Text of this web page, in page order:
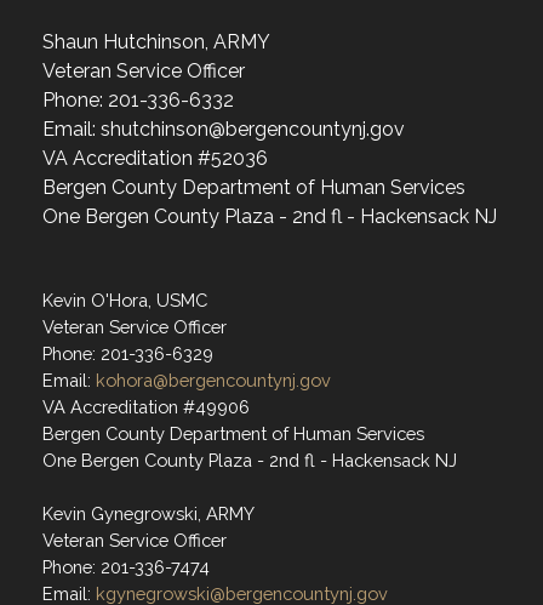
Shaun Hutchinson, ARMY
Veteran Service Officer
Phone: 201-336-6332
Email: shutchinson@bergencountynj.gov
VA Accreditation #52036
Bergen County Department of Human Services
One Bergen County Plaza - 2nd fl - Hackensack NJ
Kevin O'Hora, USMC
Veteran Service Officer
Phone: 201-336-6329
Email: kohora@bergencountynj.gov
VA Accreditation #49906
Bergen County Department of Human Services
One Bergen County Plaza - 2nd fl - Hackensack NJ
Kevin Gynegrowski, ARMY
Veteran Service Officer
Phone: 201-336-7474
Email: kgynegrowski@bergencountynj.gov